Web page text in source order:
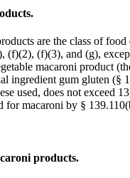
are the class of
(f)(2), (f)(3), and (g),
macaroni product
ingredient gum gluten (§
used, does not exceed
for macaroni by §
products.